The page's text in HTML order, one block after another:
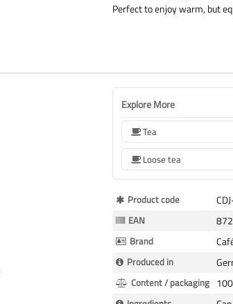
Perfect to enjoy warm, but
Explore More
Tea
Loose tea
More
Information
Product code
EAN
Brand
Produced in
Content / packaging